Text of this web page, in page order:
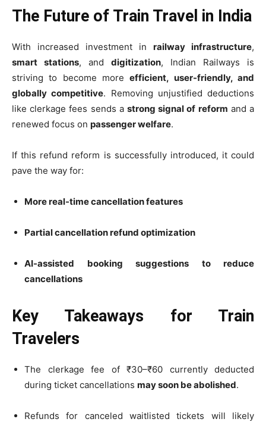
The Future of Train Travel in India
With increased investment in railway infrastructure,
smart stations, and digitization, Indian Railways is
striving to become moreefficient, user-friendly, and
globally competitive. Removing unjustified deductions
like clerkage fees sends a strong signal of reform and a
renewed focus on passenger welfare.
If this refund reform is successfully introduced, it could
pave the way for:
More real-time cancellation features
Partial cancellation refund optimization
AI-assisted booking suggestions to reduce
cancellations
Key Takeaways for Train
Travelers
The clerkage fee of ₹30–₹60 currently deducted
during ticket cancellations may soon be abolished.
Refunds for canceled waitlisted tickets will likely